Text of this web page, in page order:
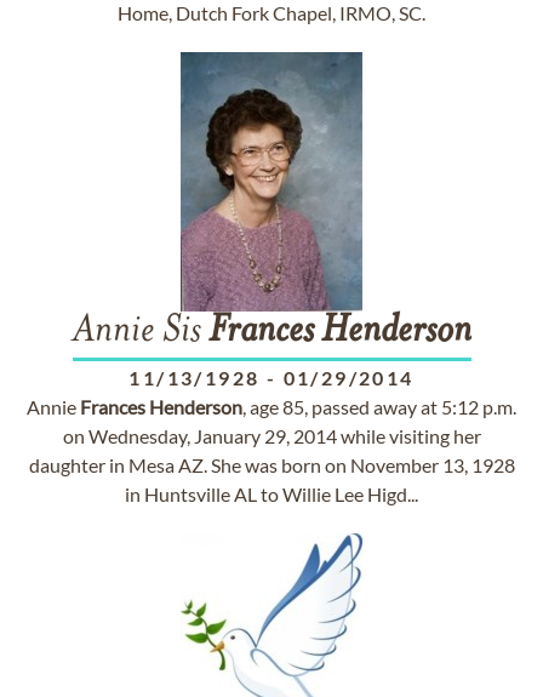
Home, Dutch Fork Chapel, IRMO, SC.
Annie SisFrances Henderson
11/13/1928 - 01/29/2014
Annie Frances Henderson, age 85, passed away at 5:12 p.m.
on Wednesday, January 29, 2014 while visiting her
daughter in Mesa AZ. She was born on November 13, 1928
in Huntsville AL to Willie Lee Higd...